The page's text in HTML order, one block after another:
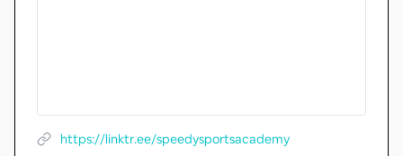
https://linktr.ee/speedysportsacademy